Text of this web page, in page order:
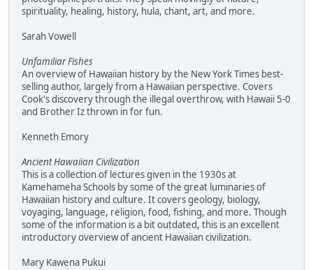
spirituality, healing, history, hula, chant, art, and more.
Sarah Vowell
Unfamiliar Fishes
An overview of Hawaiian history by the New York Times best-
selling author, largely from a Hawaiian perspective. Covers
Cook's discovery through the illegal overthrow, with Hawaii 5-0
and Brother Iz thrown in for fun.
Kenneth Emory
Ancient Hawaiian Civilization
This is a collection of lectures given in the 1930s at
Kamehameha Schools by some of the great luminaries of
Hawaiian history and culture. It covers geology, biology,
voyaging, language, religion, food, fishing, and more. Though
some of the information is a bit outdated, this is an excellent
introductory overview of ancient Hawaiian civilization.
Mary Kawena Pukui